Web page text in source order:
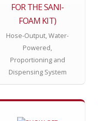
FOR THE SANI-
FOAM KIT)
Hose-Output, Water-
Powered,
Proportioning and
Dispensing System